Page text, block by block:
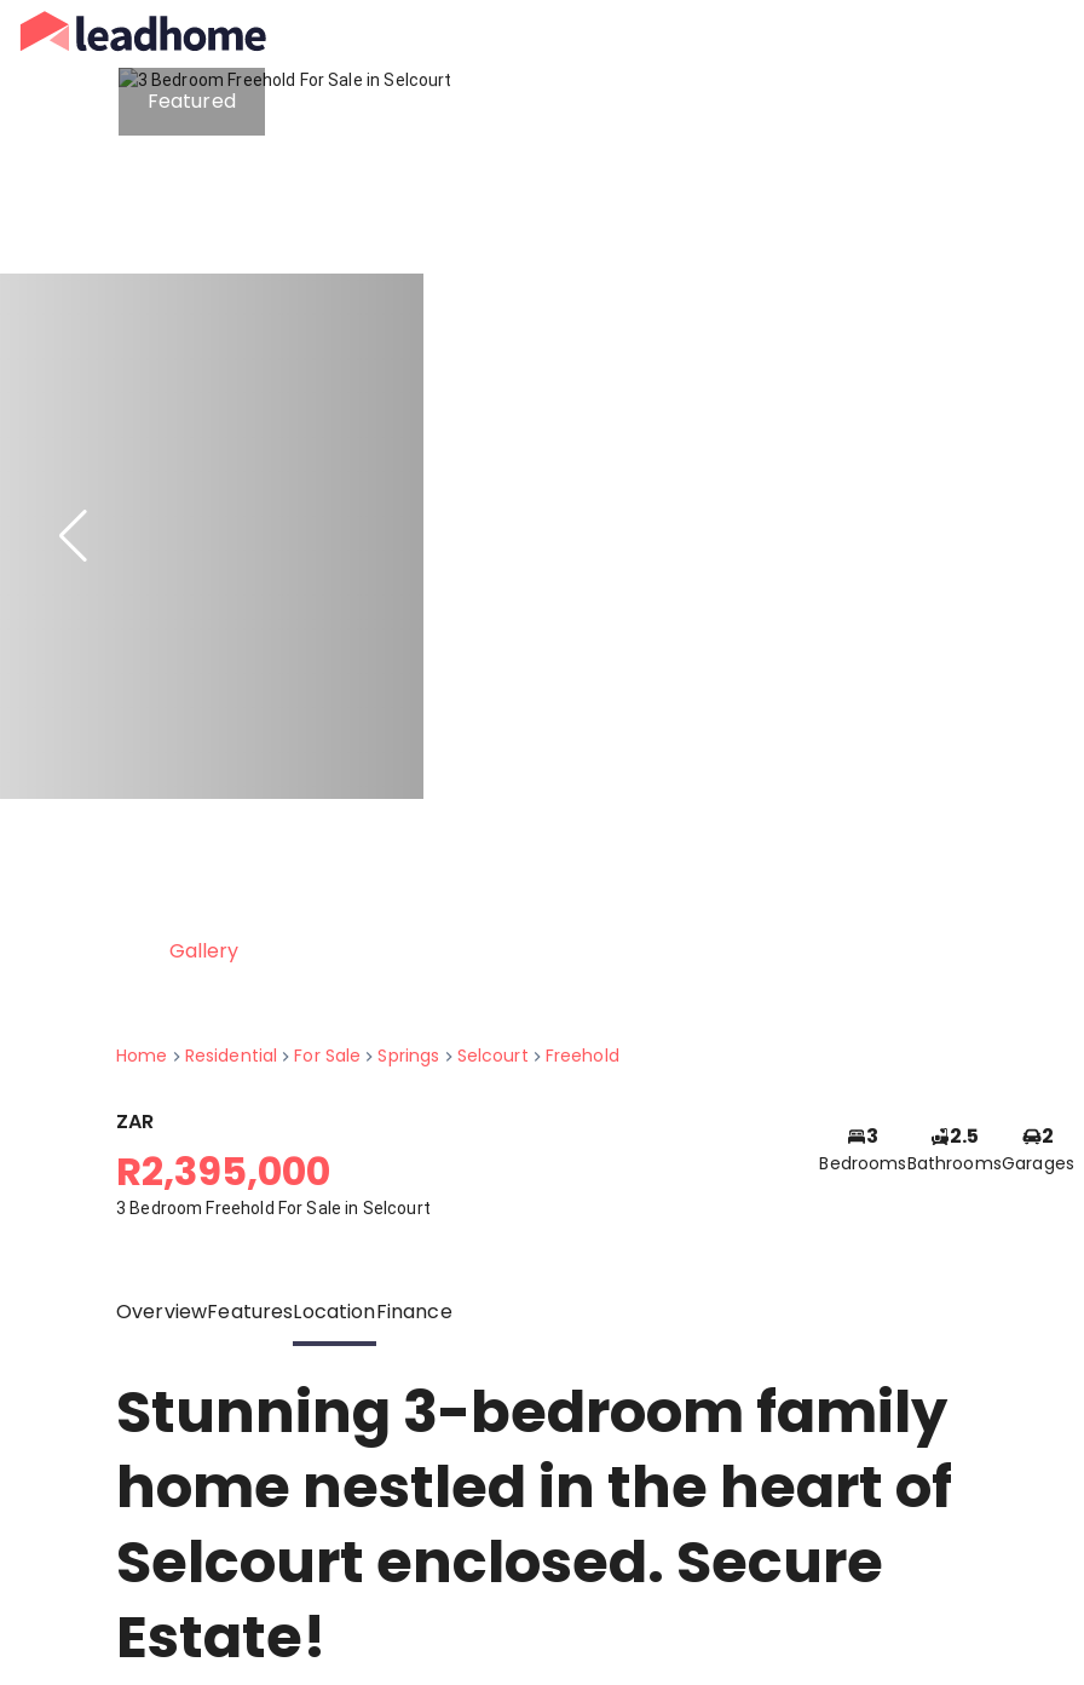
Home Residential For Sale Springs Selcourt Freehold
Featured
Gallery
ZAR
R2,395,000
3 Bedroom Freehold For Sale in Selcourt
3
Bedrooms
2.5
Bathrooms
2
Garages
OverviewFeaturesLocationFinance
Stunning 3-bedroom family
home nestled in the heart of
Selcourt enclosed. Secure
Estate!